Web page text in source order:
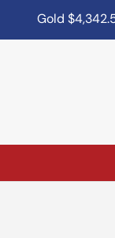
Gold$4,342.50